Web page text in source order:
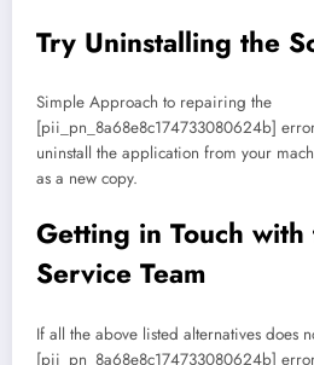
Try Uninstalling the
Simple Approach to repairing the
[pii_pn_8a68e8c174733080624b]
uninstall the application from your
as a new copy.
Getting in Touch
Service Team
If all the above listed alternatives does
[pii_pn_8a68e8c174733080624b]